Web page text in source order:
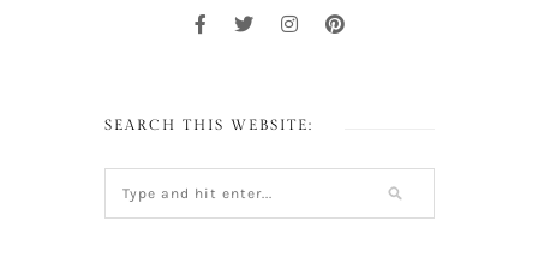
SEARCH THIS WEBSITE: